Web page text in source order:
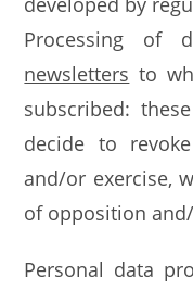
Processing of
newsletters to
subscribed:
decide to
and/or exercise,
of opposition
Personal data